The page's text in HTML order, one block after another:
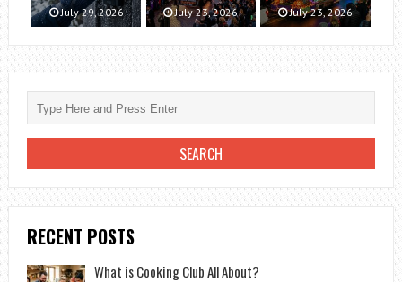
July 29, 2026 July 23, 2026 July 23, 2026
RECENT POSTS
What is Cooking Club All About?